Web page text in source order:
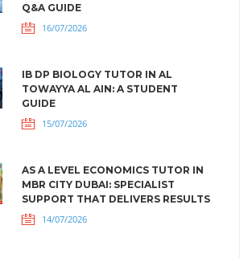
Q&A GUIDE
16/07/2026
IB DP BIOLOGY TUTOR IN AL
TOWAYYA AL AIN: A STUDENT
GUIDE
15/07/2026
AS A LEVEL ECONOMICS TUTOR IN
MBR CITY DUBAI: SPECIALIST
SUPPORT THAT DELIVERS RESULTS
14/07/2026